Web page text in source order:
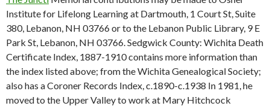
Institute for Lifelong Learning at Dartmouth, 1 Court St, Suite
380, Lebanon, NH 03766 or to the Lebanon Public Library, 9 E
Park St, Lebanon, NH 03766. Sedgwick County: Wichita Death
Certificate Index, 1887-1910 contains more information than
the index listed above; from the Wichita Genealogical Society;
also has a Coroner Records Index, c.1890-c.1938 In 1981, he
moved to the Upper Valley to work at Mary Hitchcock